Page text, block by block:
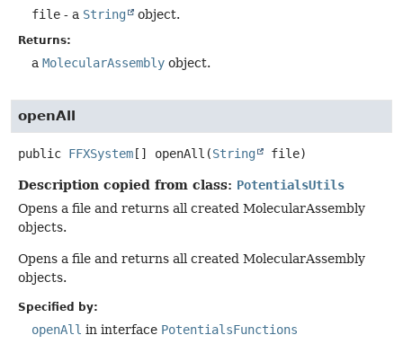
file - a String object.
Returns:
a MolecularAssembly object.
openAll
public FFXSystem[] openAll (String file)
Description copied from class: PotentialsUtils
Opens a file and returns all created MolecularAssembly
objects.
Opens a file and returns all created MolecularAssembly
objects.
Specified by:
openAll in interface PotentialsFunctions